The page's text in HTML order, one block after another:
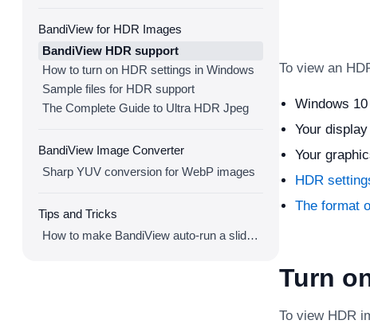
BandiView for HDR Images
BandiView HDR support
How to turn on HDR settings in Windows
Sample files for HDR support
The Complete Guide to Ultra HDR Jpeg
BandiView Image Converter
Sharp YUV conversion for WebP images
Tips and Tricks
How to make BandiView auto-run a slideshow
To view an
Windows
Your
Your
HDR
The format
Turn
To view HDR